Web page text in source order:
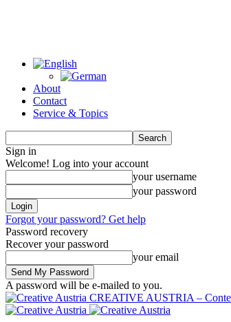
About
Contact
Service & Topics
Sign in
Welcome! Log into your account
your username
your password
Forgot your password? Get help
Password recovery
Recover your password
your email
A password will be e-mailed to you.
CREATIVE AUSTRIA –